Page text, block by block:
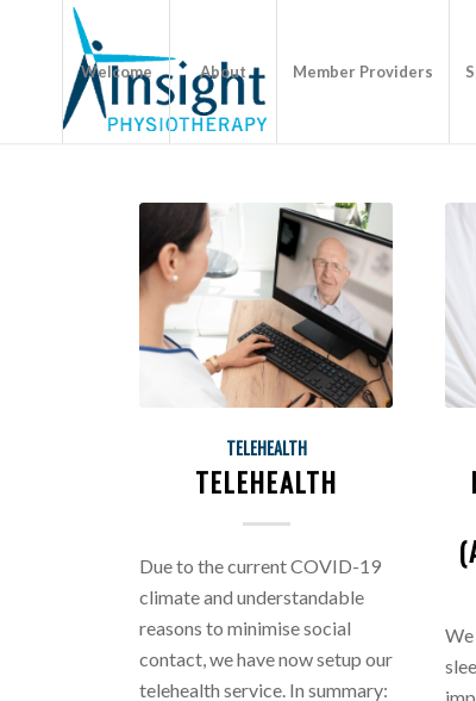
Welcome About Member Providers
TELEHEALTH
TELEHEALTH
Due to the current COVID-19
climate and understandable
reasons to minimise social
contact, we have now setup our
telehealth service. In summary:
We